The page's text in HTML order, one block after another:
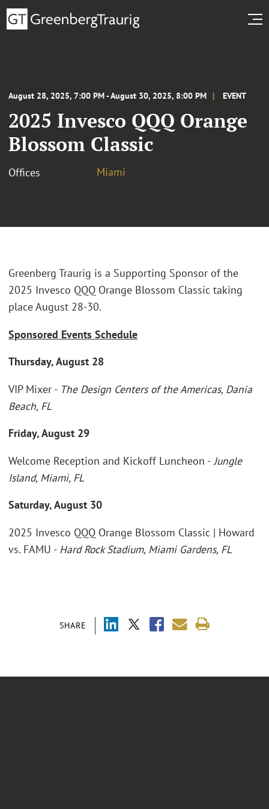
August 28, 2025, 7:00 PM - August 30, 2025, 8:00 PM EVENT
2025 Invesco QQQ Orange
Blossom Classic
Offices Miami
SHARE
Greenberg Traurig is a Supporting Sponsor of the
2025 Invesco QQQ Orange Blossom Classic taking
place August 28-30.
Sponsored Events Schedule
Thursday, August 28
VIP Mixer - The Design Centers of the Americas, Dania
Beach, FL
Friday, August 29
Welcome Reception and Kickoff Luncheon -Jungle
Island, Miami, FL
Saturday, August 30
2025 Invesco QQQ Orange Blossom Classic | Howard
vs. FAMU - Hard Rock Stadium, Miami Gardens, FL